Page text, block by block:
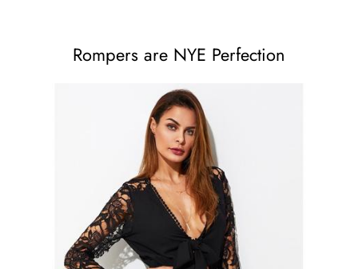
Rompers are NYE Perfection